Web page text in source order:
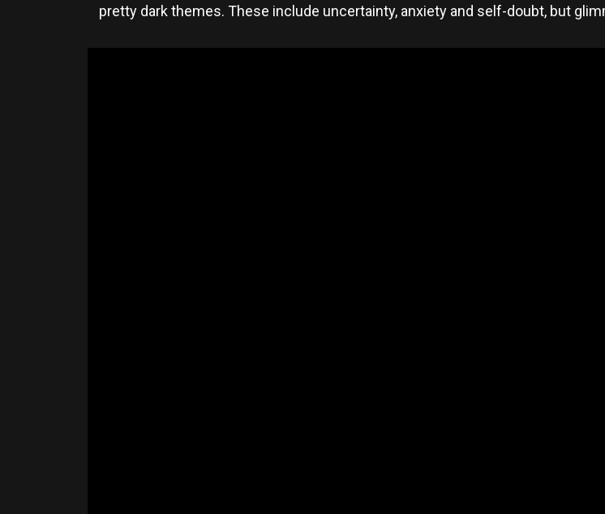
pretty dark themes. These include uncertainty, anxiety and self-doubt, but